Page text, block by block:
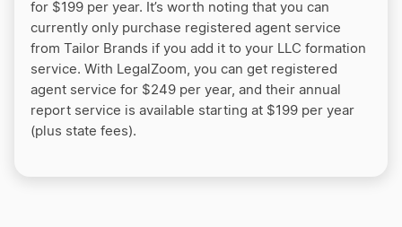
for $199 per year. It’s worth noting that you can
currently only purchase registered agent service
from Tailor Brands if you add it to your LLC formation
service. With LegalZoom, you can get registered
agent service for $249 per year, and their annual
report service is available starting at $199 per year
(plus state fees).